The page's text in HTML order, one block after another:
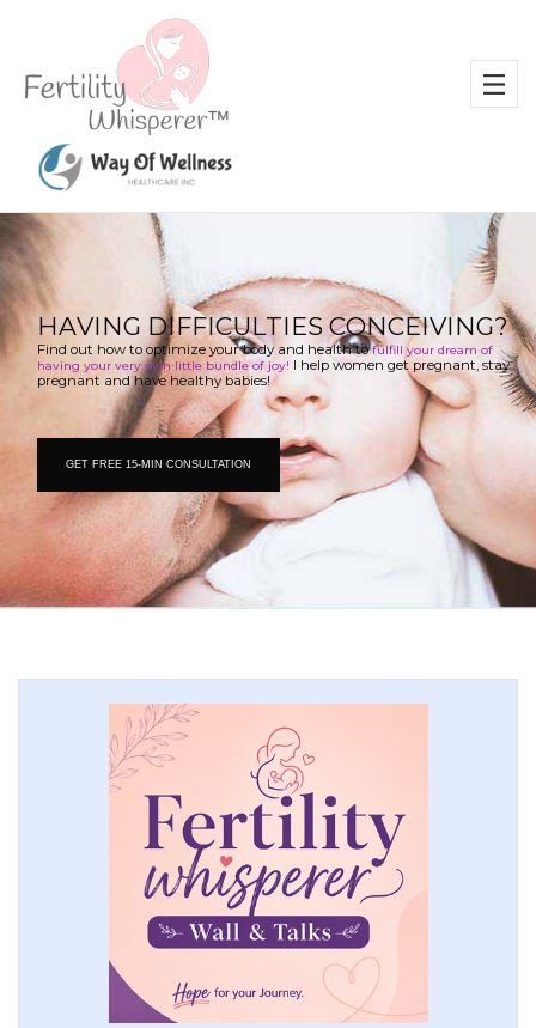
HAVING DIFFICULTIES CONCEIVING?
Find out how to optimize your body and health to fulfill your dream of
having your very own little bundle of joy! I help women get pregnant, stay
pregnant and have healthy babies!
GET FREE 15-MIN CONSULTATION